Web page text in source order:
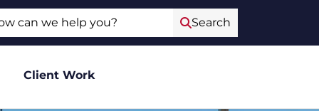
Search
Client Work